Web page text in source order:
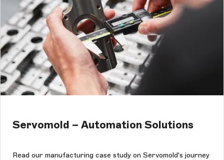
Servomold – Automation Solutions
Read our manufacturing case study on Servomold's journey